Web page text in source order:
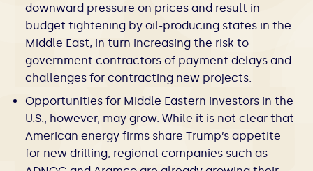
downward pressure on prices and result in
budget tightening by oil-producing states in the
Middle East, in turn increasing the risk to
government contractors of payment delays and
challenges for contracting new projects.
Opportunities for Middle Eastern investors in the
U.S., however, may grow. While it is not clear that
American energy firms share Trump’s appetite
for new drilling, regional companies such as